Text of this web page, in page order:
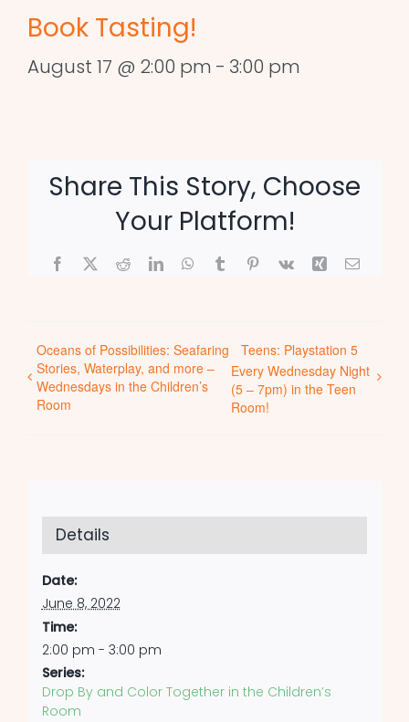
Book Tasting!
August 17 @ 2:00 pm - 3:00 pm
Share This Story, Choose
Your Platform!
Facebook
X RedditLinkedInWhatsApp
TumblrPinterest
Vk Xing Email
Oceans of Possibilities: Seafaring
Stories, Waterplay, and more –
Wednesdays in the Children’s
Room
Teens: Playstation 5
Every Wednesday Night
(5 – 7pm) in the Teen
Room!
Details
Date:
June 8, 2022
Time:
2:00 pm - 3:00 pm
Series:
Drop By and Color Together in the Children’s
Room